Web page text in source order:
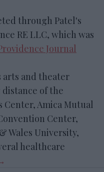
through Patel's
RE LLC, which was
Journal
arts and theater
of the
Amica Mutual
Center,
Wales University,
healthcare